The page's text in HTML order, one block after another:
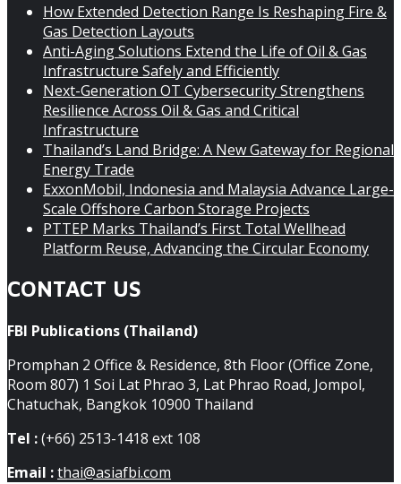
How Extended Detection Range Is Reshaping Fire &
Gas Detection Layouts
Anti-Aging Solutions Extend the Life of Oil & Gas
Infrastructure Safely and Efficiently
Next-Generation OT Cybersecurity Strengthens
Resilience Across Oil & Gas and Critical
Infrastructure
Thailand’s Land Bridge: A New Gateway for Regional
Energy Trade
ExxonMobil, Indonesia and Malaysia Advance Large-
Scale Offshore Carbon Storage Projects
PTTEP Marks Thailand’s First Total Wellhead
Platform Reuse, Advancing the Circular Economy
CONTACT US
FBI Publications (Thailand)
Promphan 2 Office & Residence, 8th Floor (Office Zone,
Room 807) 1 Soi Lat Phrao 3, Lat Phrao Road, Jompol,
Chatuchak, Bangkok 10900 Thailand
Tel :(+66) 2513-1418 ext 108
Email :thai@asiafbi.com